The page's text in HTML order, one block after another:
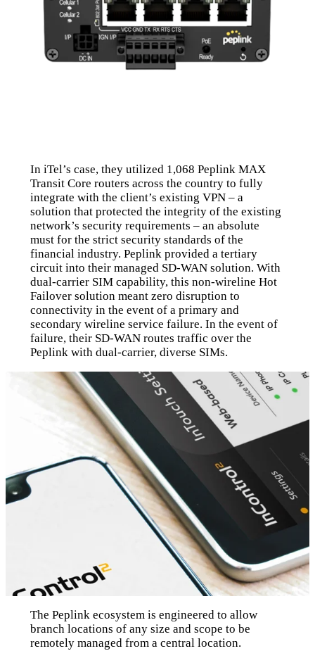
In iTel’s case, they utilized 1,068 Peplink MAX
Transit Core routers across the country to fully
integrate with the client’s existing VPN – a
solution that protected the integrity of the existing
network’s security requirements – an absolute
must for the strict security standards of the
financial industry. Peplink provided a tertiary
circuit into their managed SD-WAN solution. With
dual-carrier SIM capability, this non-wireline Hot
Failover solution meant zero disruption to
connectivity in the event of a primary and
secondary wireline service failure. In the event of
failure, their SD-WAN routes traffic over the
Peplink with dual-carrier, diverse SIMs.
The Peplink ecosystem is engineered to allow
branch locations of any size and scope to be
remotely managed from a central location.